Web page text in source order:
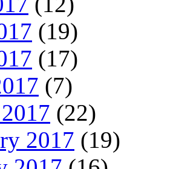
(19)
(17)
(7)
(22)
2017 (19)